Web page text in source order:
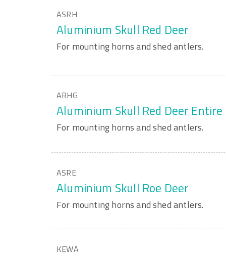
ASRH
Aluminium Skull Red Deer
For mounting horns and shed antlers.
ARHG
Aluminium Skull Red Deer Entire
For mounting horns and shed antlers.
ASRE
Aluminium Skull Roe Deer
For mounting horns and shed antlers.
KEWA